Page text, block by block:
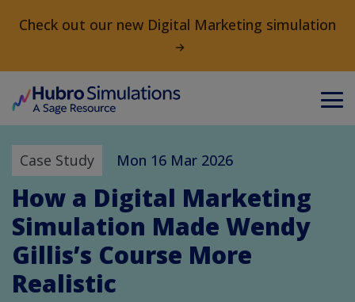
Check out our new Digital Marketing simulation
Case Study Mon 16 Mar 2026
How a Digital Marketing
Simulation Made Wendy
Gillis’s Course More
Realistic